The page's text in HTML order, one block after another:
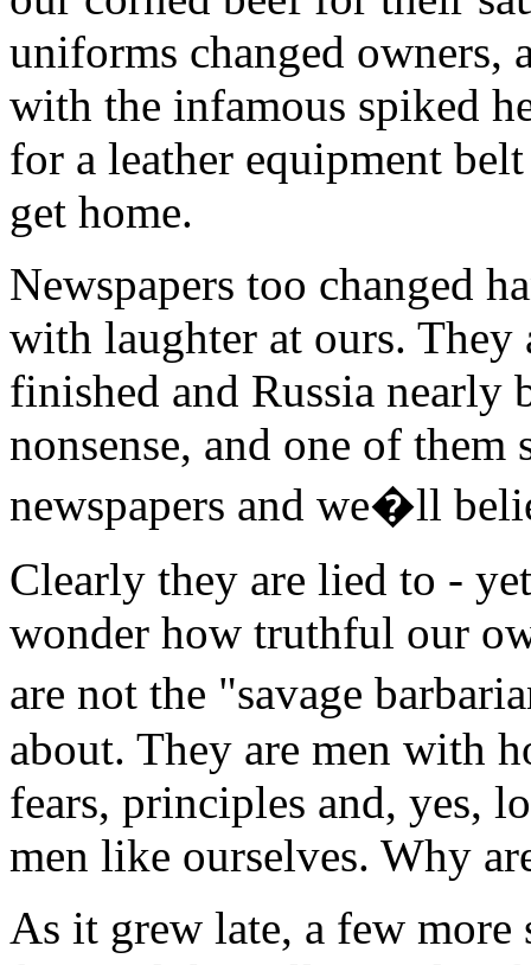
uniforms changed owners,
with the infamous spiked
for a leather equipment
get home.
Newspapers too changed
with laughter at ours. They
finished and Russia nearly
nonsense, and one of
newspapers and we�ll
Clearly they are lied to -
wonder how truthful our
are not the "savage
about. They are men with
fears, principles and, yes,
men like ourselves. Why
As it grew late, a few more